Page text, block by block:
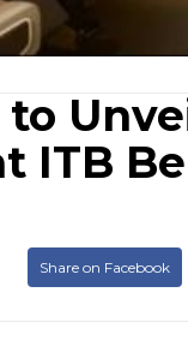
ITB
Share on Facebook